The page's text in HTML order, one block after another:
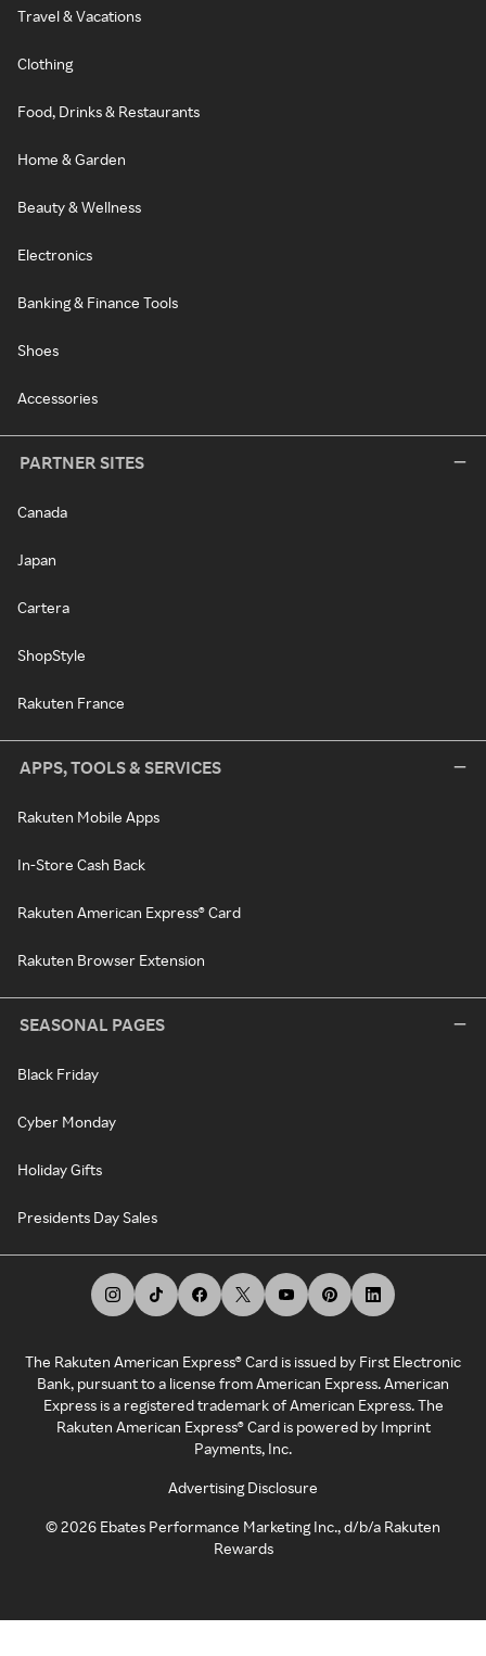
Travel & Vacations
Clothing
Food, Drinks & Restaurants
Home & Garden
Beauty & Wellness
Electronics
Banking & Finance Tools
Shoes
Accessories
PARTNER SITES
Canada
Japan
Cartera
ShopStyle
Rakuten France
APPS, TOOLS & SERVICES
Rakuten Mobile Apps
In-Store Cash Back
Rakuten American Express® Card
Rakuten Browser Extension
SEASONAL PAGES
Black Friday
Cyber Monday
Holiday Gifts
Presidents Day Sales
The Rakuten American Express® Card is issued by First Electronic
Bank, pursuant to a license from American Express. American
Express is a registered trademark of American Express. The
Rakuten American Express® Card is powered by Imprint
Payments, Inc.
Advertising Disclosure
©2026 Ebates Performance Marketing Inc., d/b/a Rakuten
Rewards